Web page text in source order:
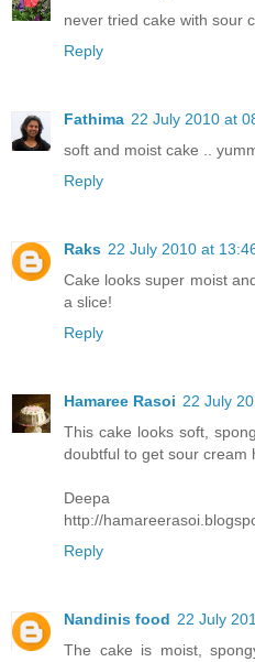
never tried cake with sour
Reply
Fathima 22 July 2010 at
soft and moist cake ..
Reply
Raks 22 July 2010 at
Cake looks super moist
a slice!
Reply
Hamaree Rasoi 22 July
This cake looks soft,
doubtful to get sour cream
Deepa
http://
Reply
Nandinis food 22 July
The cake is moist,